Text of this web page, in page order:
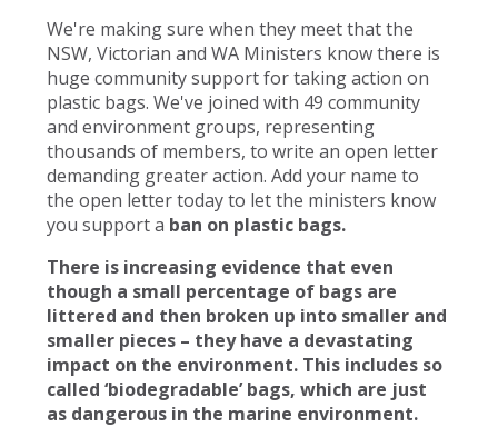
We're making sure when they meet that the
NSW, Victorian and WA Ministers know there is
huge community support for taking action on
plastic bags. We've joined with 49 community
and environment groups, representing
thousands of members, to write an open letter
demanding greater action. Add your name to
the open letter today to let the ministers know
you support a ban on plastic bags.
There is increasing evidence that even
though a small percentage of bags are
littered and then broken up into smaller and
smaller pieces – they have a devastating
impact on the environment. This includes so
called ‘biodegradable’ bags, which are just
as dangerous in the marine environment.